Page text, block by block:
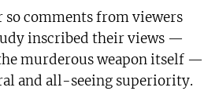
so comments from viewers
inscribed their views —
murderous weapon itself —
and all-seeing superiority.